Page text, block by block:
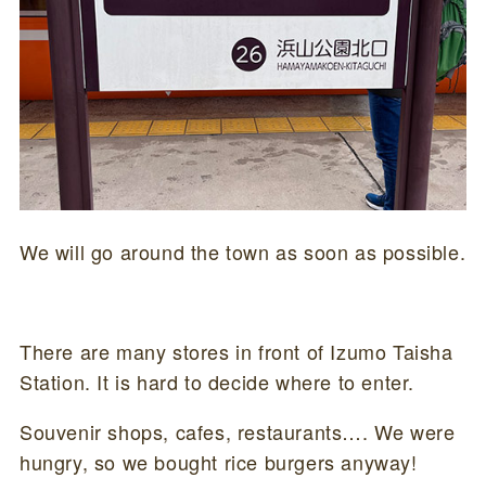
We will go around the town as soon as possible.
There are many stores in front of Izumo Taisha
Station. It is hard to decide where to enter.
Souvenir shops, cafes, restaurants…. We were
hungry, so we bought rice burgers anyway!